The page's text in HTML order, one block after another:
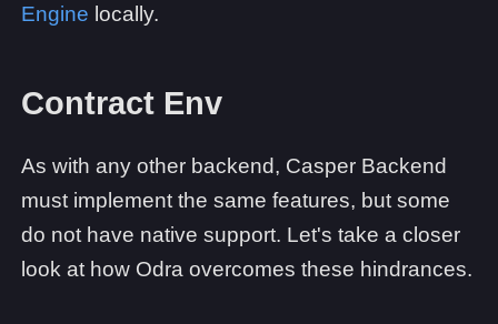
Engine locally.
Contract Env
As with any other backend, Casper Backend
must implement the same features, but some
do not have native support. Let's take a closer
look at how Odra overcomes these hindrances.